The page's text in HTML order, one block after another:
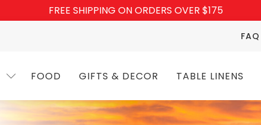
FREE SHIPPING ON ORDERS OVER $175
FAQ
FOOD GIFTS & DECOR TABLE LINENS